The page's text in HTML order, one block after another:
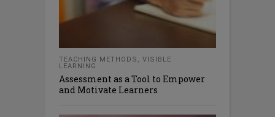
TEACHING METHODS , VISIBLE
LEARNING
Assessment as a Tool to Empower
and Motivate Learners